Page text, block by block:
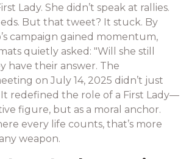
Lady. She didn’t speak at rallies.
eds. But that tweet? It stuck. By
campaign gained momentum,
quietly asked: "Will she still
have their answer. The
on July 14, 2025 didn’t just
It redefined the role of a First Lady—
figure, but as a moral anchor.
every life counts, that’s more
weapon.